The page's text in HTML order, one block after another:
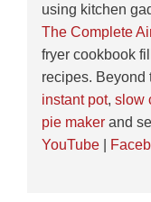
using kitchen
The Complete
fryer cookbook
recipes. Beyond
instant pot, slow
pie makerand
YouTube|